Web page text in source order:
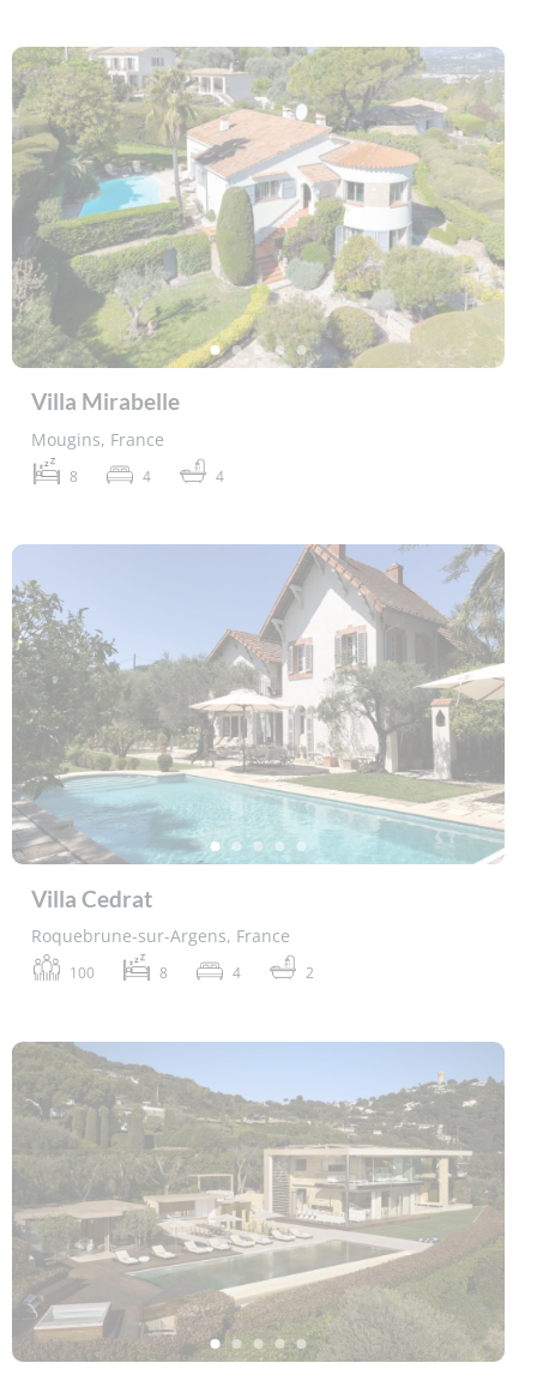
Villa Mirabelle
Mougins, France
8 4 4
Villa Cedrat
Roquebrune-sur-Argens, France
100 8 4 2